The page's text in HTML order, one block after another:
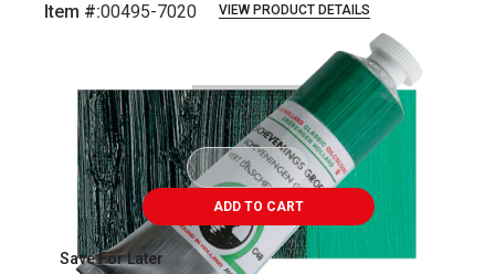
Item #:00495-7020 VIEW PRODUCT DETAILS
ADD TO CART
Save For Later